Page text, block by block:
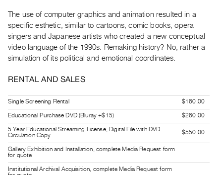
FOR
ARTISTS
Distribution
for
Artists
Submitting
RESEARCH
Research
Centre
Critical
Writing
The use of computer graphics and animation resulted in a
specific esthetic, similar to cartoons, comic books, opera
singers and Japanese artists who created a new conceptual
video language of the 1990s. Remaking history? No, rather a
simulation of its political and emotional coordinates.
RENTAL AND SALES
Single Screening Rental
$160.00
Educational Purchase DVD (Bluray +$15)
$260.00
5 Year Educational Streaming License, Digital File with DVD
Circulation Copy
$550.00
Gallery Exhibition and Installation, complete Media Request form
for quote
Institutional Archival Acquisition, complete Media Request form